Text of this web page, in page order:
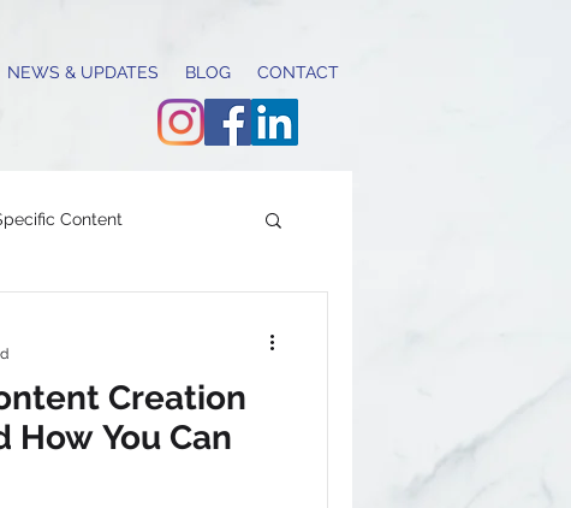
NEWS & UPDATES BLOG CONTACT
Content
Creation
How You Can